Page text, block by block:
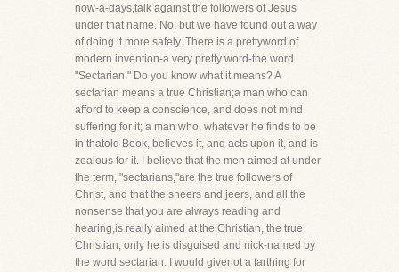
now-a-days,talk against the followers of Jesus
under that name. No; but we have found out a way
of doing it more safely. There is a prettyword of
modern invention-a very pretty word-the word
"Sectarian." Do you know what it means? A
sectarian means a true Christian;a man who can
afford to keep a conscience, and does not mind
suffering for it; a man who, whatever he finds to be
in thatold Book, believes it, and acts upon it, and is
zealous for it. I believe that the men aimed at under
the term, "sectarians,"are the true followers of
Christ, and that the sneers and jeers, and all the
nonsense that you are always reading and
hearing,is really aimed at the Christian, the true
Christian, only he is disguised and nick-named by
the word sectarian. I would givenot a farthing for